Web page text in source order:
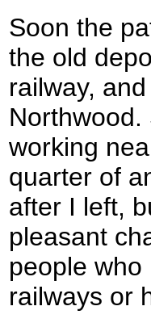
Soon the
the old
railway,
working
quarter of
after I left,
pleasant
people
railways or